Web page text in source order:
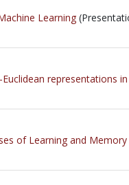
Learning
representations
of Learning and